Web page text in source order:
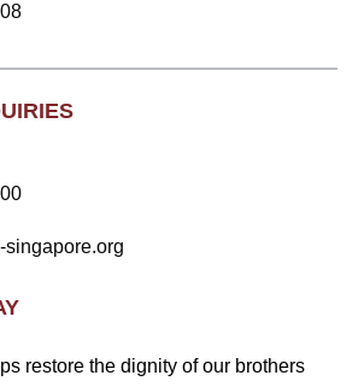
singapore.org
restore the dignity of our brothers